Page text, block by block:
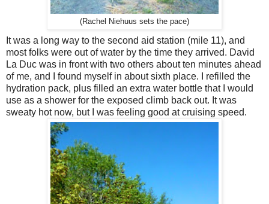
(Rachel Niehuus sets the pace)
It was a long way to the second aid station (mile 11), and
most folks were out of water by the time they arrived. David
La Duc was in front with two others about ten minutes ahead
of me, and I found myself in about sixth place. I refilled the
hydration pack, plus filled an extra water bottle that I would
use as a shower for the exposed climb back out. It was
sweaty hot now, but I was feeling good at cruising speed.